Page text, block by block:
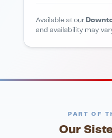
Available at our
and availability may
PART OF
Our
FINE DINING